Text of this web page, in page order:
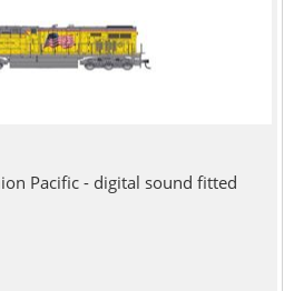
Pacific - digital sound fitted